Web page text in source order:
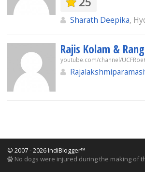
Sharath Deepika,
Rajis Kolam &
youtube.com/channel/
© 2007 - 2026 IndiBlogger™
No dogs were injured during the making of